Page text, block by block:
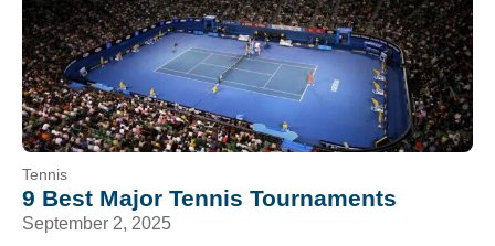
Tennis
9 Best Major Tennis Tournaments
September 2, 2025